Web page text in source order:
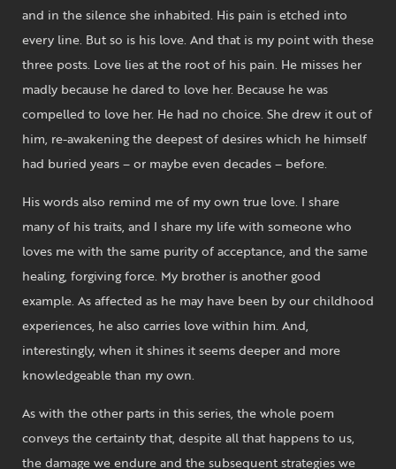
and in the silence she inhabited. His pain is etched into
every line. But so is his love. And that is my point with these
three posts. Love lies at the root of his pain. He misses her
madly because he dared to love her. Because he was
compelled to love her. He had no choice. She drew it out of
him, re-awakening the deepest of desires which he himself
had buried years – or maybe even decades – before.
His words also remind me of my own true love. I share
many of his traits, and I share my life with someone who
loves me with the same purity of acceptance, and the same
healing, forgiving force. My brother is another good
example. As affected as he may have been by our childhood
experiences, he also carries love within him. And,
interestingly, when it shines it seems deeper and more
knowledgeable than my own.
As with the other parts in this series, the whole poem
conveys the certainty that, despite all that happens to us,
the damage we endure and the subsequent strategies we